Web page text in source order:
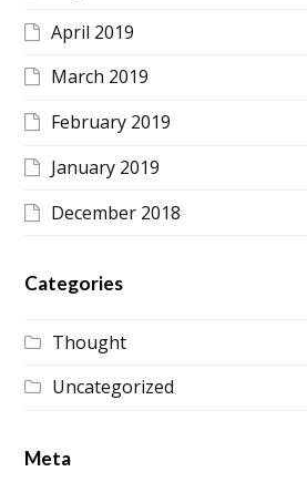
April 2019
March 2019
February 2019
January 2019
December 2018
Categories
Thought
Uncategorized
Meta